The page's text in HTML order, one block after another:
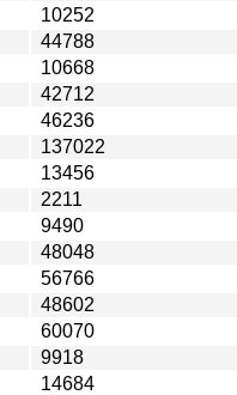
10252
44788
10668
42712
46236
137022
13456
2211
9490
48048
56766
48602
60070
9918
14684